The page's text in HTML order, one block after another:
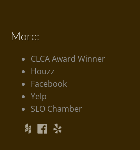
More:
CLCA Award Winner
Houzz
Facebook
Yelp
SLO Chamber